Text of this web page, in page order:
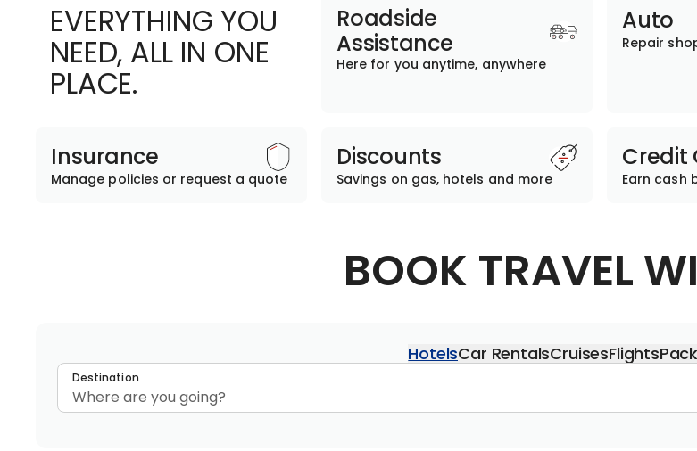
EVERYTHING YOU
NEED, ALL IN ONE
PLACE.
Roadside
Assistance
Here for you anytime, anywhere
Auto
Repair
Insurance
Manage policies or request a quote
Discounts
Savings on gas, hotels and more
Credit
Earn cash
BOOK TRAVEL
HotelsCar RentalsCruisesFlights
Destination